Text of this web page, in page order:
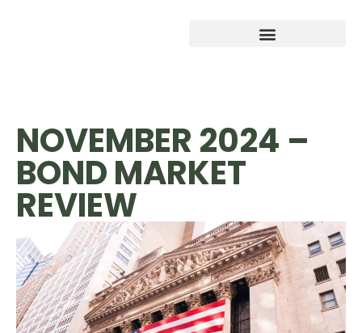
NOVEMBER 2024 –
BOND MARKET
REVIEW